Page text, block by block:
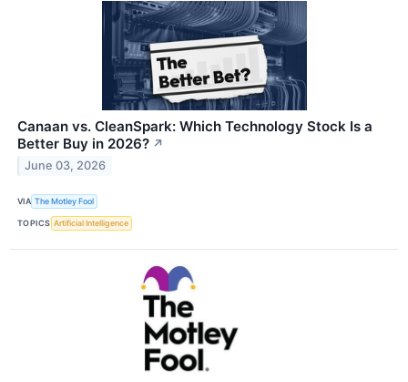
Canaan vs. CleanSpark: Which Technology Stock Is a
Better Buy in 2026? ↗
June 03, 2026
VIA The Motley Fool
TOPICS Artificial Intelligence